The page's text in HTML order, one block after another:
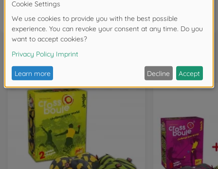
FAQ
Frequently bought together